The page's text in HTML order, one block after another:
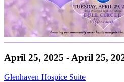
April 25, 2025 - April 25,
Glenhaven Hospice Suite